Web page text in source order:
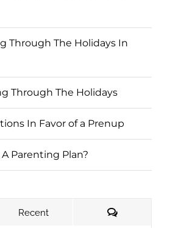
Through The Holidays In
Through The Holidays
In Favor of a Prenup
Parenting Plan?
Recent Comments